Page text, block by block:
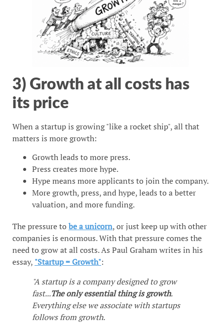
3) Growth at all costs has
its price
When a startup is growing "like a rocket ship", all that
matters is more growth:
Growth leads to more press.
Press creates more hype.
Hype means more applicants to join the company.
More growth, press, and hype, leads to a better
valuation, and more funding.
The pressure tobe a unicorn, or just keep up with other
companies is enormous. With that pressure comes the
need to grow at all costs. As Paul Graham writes in his
essay, "Startup = Growth":
"A startup is a company designed to grow
fast...The only essential thing is growth.
Everything else we associate with startups
follows from growth.